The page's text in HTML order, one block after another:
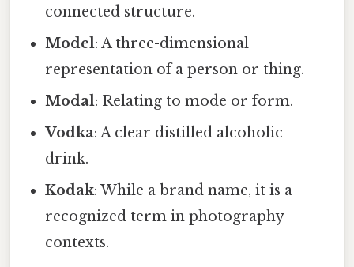
connected structure.
Model: A three-dimensional
representation of a person or thing.
Modal: Relating to mode or form.
Vodka: A clear distilled alcoholic
drink.
Kodak: While a brand name, it is a
recognized term in photography
contexts.